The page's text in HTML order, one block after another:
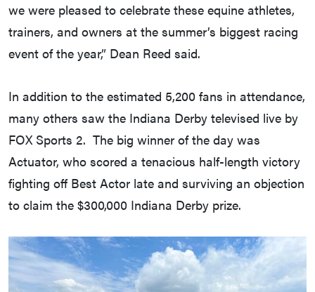
we were pleased to celebrate these equine athletes,
trainers, and owners at the summer’s biggest racing
event of the year,” Dean Reed said.
In addition to the estimated 5,200 fans in attendance,
many others saw the Indiana Derby televised live by
FOX Sports 2. The big winner of the day was
Actuator, who scored a tenacious half-length victory
fighting off Best Actor late and surviving an objection
to claim the $300,000 Indiana Derby prize.